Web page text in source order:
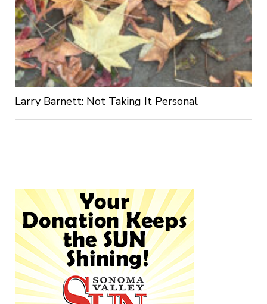
Larry Barnett: Not Taking It Personal